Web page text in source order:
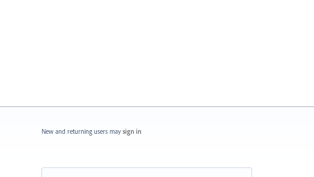
New and returning users may sign in